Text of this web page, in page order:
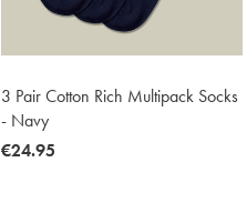
3 Pair Cotton Rich Multipack Socks
- Navy
now
€24.95